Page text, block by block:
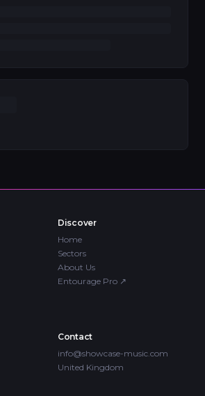
Discover
Home
Sectors
About Us
Entourage Pro ↗
Contact
info@showcase-music.com
United Kingdom